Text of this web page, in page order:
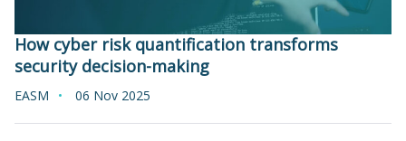
How cyber risk quantification transforms
security decision-making
EASM 06 Nov 2025